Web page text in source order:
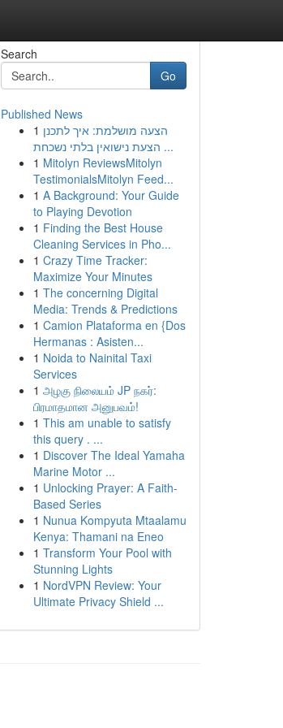
Search
Go
Published News
1 הצעה מושלמת: איך לתכנן
הצעת נישואין בלתי נשכחת ...
1 Mitolyn ReviewsMitolyn
TestimonialsMitolyn Feed...
1 A Background: Your Guide
to Playing Devotion
1 Finding the Best House
Cleaning Services in Pho...
1 Crazy Time Tracker:
Maximize Your Minutes
1 The concerning Digital
Media: Trends & Predictions
1 Camion Plataforma en {Dos
Hermanas : Asisten...
1 Noida to Nainital Taxi
Services
1 அழகு நிலையம் JP நகர்:
பிரமாதமான அனுபவம்!
1 This am unable to satisfy
this query . ...
1 Discover The Ideal Yamaha
Marine Motor ...
1 Unlocking Prayer: A Faith-
Based Series
1 Nunua Kompyuta Mtaalamu
Kenya: Thamani na Eneo
1 Transform Your Pool with
Stunning Lights
1 NordVPN Review: Your
Ultimate Privacy Shield ...